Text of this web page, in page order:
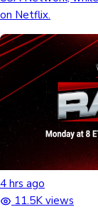
on Netflix.
4 hrs ago
11.5K views